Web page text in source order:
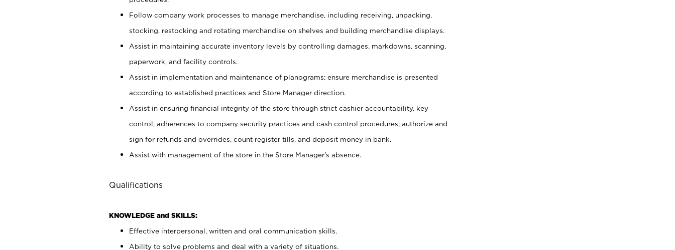
Follow company work processes to manage merchandise, including receiving, unpacking,
stocking, restocking and rotating merchandise on shelves and building merchandise displays.
Assist in maintaining accurate inventory levels by controlling damages, markdowns, scanning,
paperwork, and facility controls.
Assist in implementation and maintenance of planograms; ensure merchandise is presented
according to established practices and Store Manager direction.
Assist in ensuring financial integrity of the store through strict cashier accountability, key
control, adherences to company security practices and cash control procedures; authorize and
sign for refunds and overrides, count register tills, and deposit money in bank.
Assist with management of the store in the Store Manager’s absence.
Qualifications
KNOWLEDGE and SKILLS:
Effective interpersonal, written and oral communication skills.
Ability to solve problems and deal with a variety of situations.